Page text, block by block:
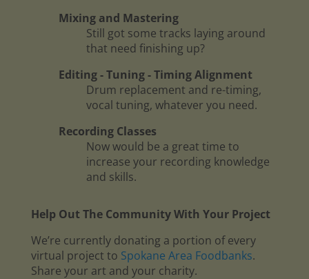
Mixing and Mastering
Still got some tracks laying around
that need finishing up?
Editing - Tuning - Timing Alignment
Drum replacement and re-timing,
vocal tuning, whatever you need.
Recording Classes
Now would be a great time to
increase your recording knowledge
and skills.
Help Out The Community With Your Project
We’re currently donating a portion of every
virtual project to Spokane Area Foodbanks.
Share your art and your charity.